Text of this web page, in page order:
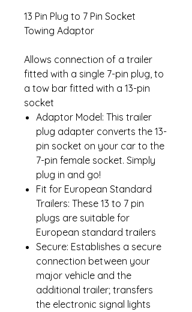
13 Pin Plug to 7 Pin Socket
Towing Adaptor
Allows connection of a trailer
fitted with a single 7-pin plug, to
a tow bar fitted with a 13-pin
socket
Adaptor Model: This trailer
plug adapter converts the 13-
pin socket on your car to the
7-pin female socket. Simply
plug in and go!
Fit for European Standard
Trailers: These 13 to 7 pin
plugs are suitable for
European standard trailers
Secure: Establishes a secure
connection between your
major vehicle and the
additional trailer; transfers
the electronic signal lights